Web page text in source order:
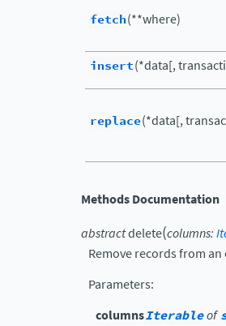
fetch(**where)
insert(*data[,
replace(*data[,
Methods Documentation
abstractdelete(columns:
Remove records from
Parameters:
columnsIterableof